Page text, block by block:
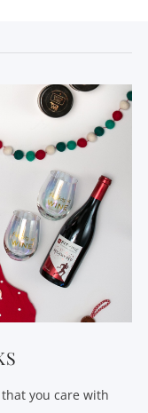
you care with